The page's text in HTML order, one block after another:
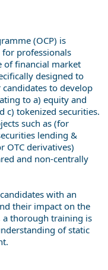
(OCP) is
for professionals
of financial market
designed to
to develop
to a) equity and
c) tokenized securities.
such as (for
lending &
OTC derivatives)
and non-centrally
with an
their impact on the
a thorough training is
of static